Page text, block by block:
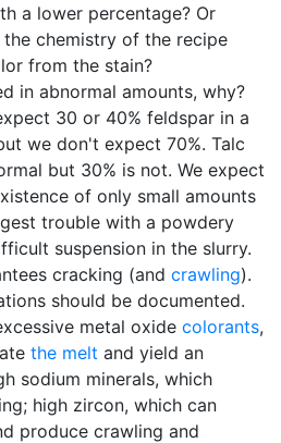
a lower percentage? Or
chemistry of the recipe
from the stain?
in abnormal amounts, why?
30 or 40% feldspar in a
we don't expect 70%. Talc
but 30% is not. We expect
of only small amounts
trouble with a powdery
suspension in the slurry.
cracking (and crawling).
should be documented.
metal oxide colorants,
the melt and yield an
sodium minerals, which
high zircon, which can
produce crawling and